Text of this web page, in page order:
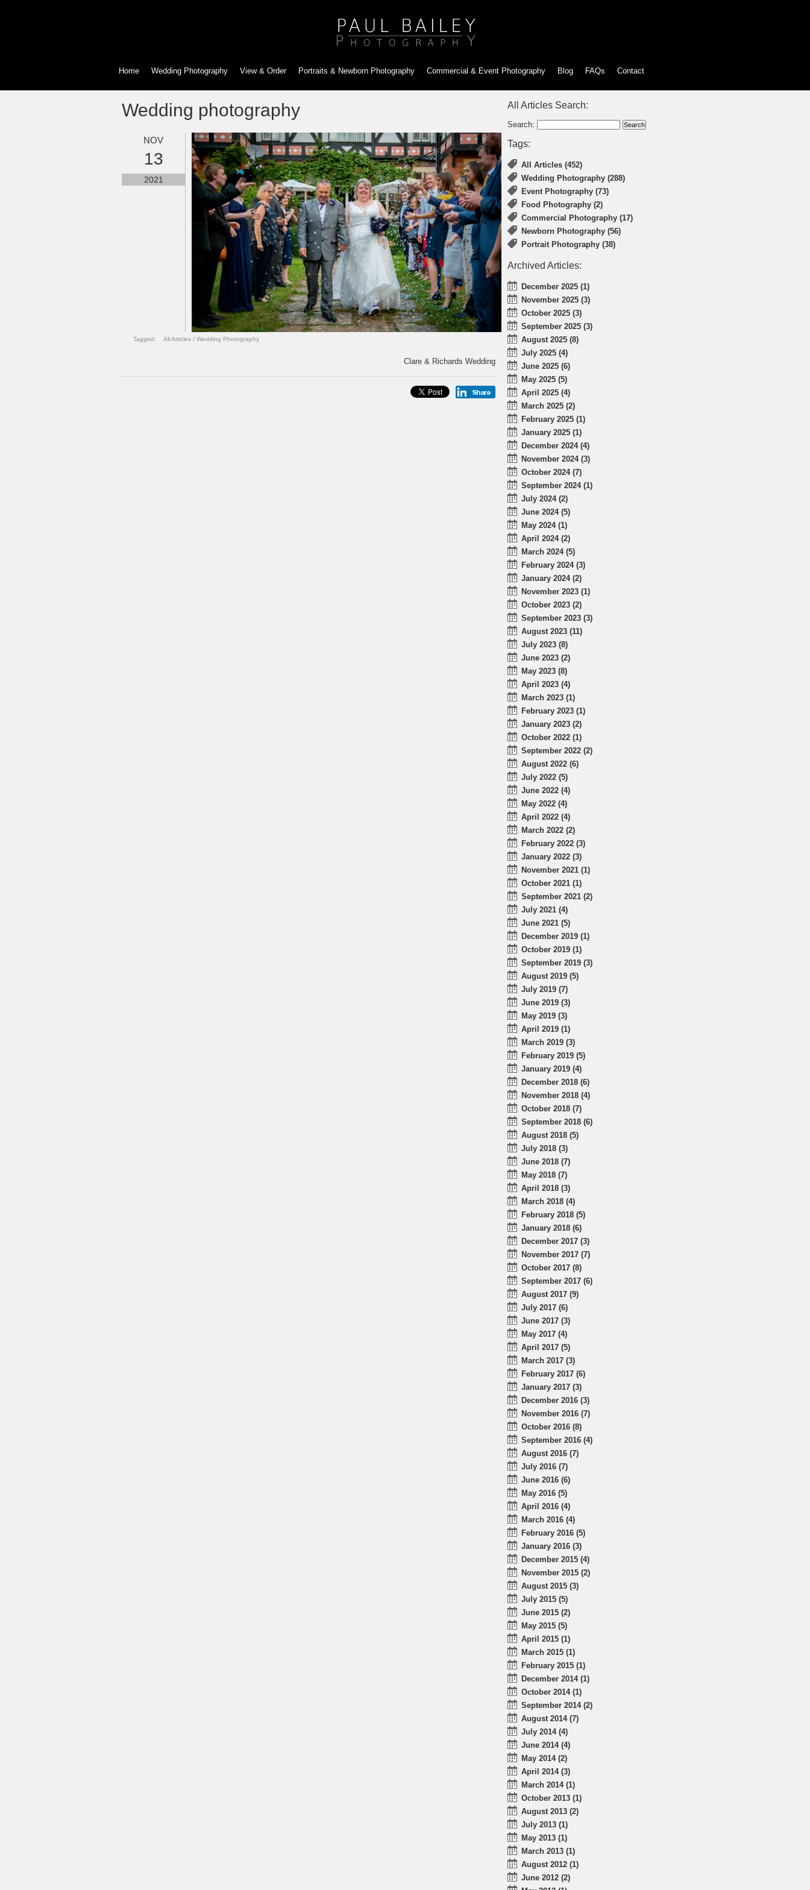
Home Wedding Photography View & Order Portraits & Newborn Photography Commercial & Event Photography Blog FAQs Contact
Wedding photography
NOV
13
2021
Tagged: All Articles / Wedding Photography
Clare & Richards Wedding
All Articles Search:
Search:
Tags:
All Articles (452)
Wedding Photography (288)
Event Photography (73)
Food Photography (2)
Commercial Photography (17)
Newborn Photography (56)
Portrait Photography (38)
Archived Articles:
December 2025 (1)
November 2025 (3)
October 2025 (3)
September 2025 (3)
August 2025 (8)
July 2025 (4)
June 2025 (6)
May 2025 (5)
April 2025 (4)
March 2025 (2)
February 2025 (1)
January 2025 (1)
December 2024 (4)
November 2024 (3)
October 2024 (7)
September 2024 (1)
July 2024 (2)
June 2024 (5)
May 2024 (1)
April 2024 (2)
March 2024 (5)
February 2024 (3)
January 2024 (2)
November 2023 (1)
October 2023 (2)
September 2023 (3)
August 2023 (11)
July 2023 (8)
June 2023 (2)
May 2023 (8)
April 2023 (4)
March 2023 (1)
February 2023 (1)
January 2023 (2)
October 2022 (1)
September 2022 (2)
August 2022 (6)
July 2022 (5)
June 2022 (4)
May 2022 (4)
April 2022 (4)
March 2022 (2)
February 2022 (3)
January 2022 (3)
November 2021 (1)
October 2021 (1)
September 2021 (2)
July 2021 (4)
June 2021 (5)
December 2019 (1)
October 2019 (1)
September 2019 (3)
August 2019 (5)
July 2019 (7)
June 2019 (3)
May 2019 (3)
April 2019 (1)
March 2019 (3)
February 2019 (5)
January 2019 (4)
December 2018 (6)
November 2018 (4)
October 2018 (7)
September 2018 (6)
August 2018 (5)
July 2018 (3)
June 2018 (7)
May 2018 (7)
April 2018 (3)
March 2018 (4)
February 2018 (5)
January 2018 (6)
December 2017 (3)
November 2017 (7)
October 2017 (8)
September 2017 (6)
August 2017 (9)
July 2017 (6)
June 2017 (3)
May 2017 (4)
April 2017 (5)
March 2017 (3)
February 2017 (6)
January 2017 (3)
December 2016 (3)
November 2016 (7)
October 2016 (8)
September 2016 (4)
August 2016 (7)
July 2016 (7)
June 2016 (6)
May 2016 (5)
April 2016 (4)
March 2016 (4)
February 2016 (5)
January 2016 (3)
December 2015 (4)
November 2015 (2)
August 2015 (3)
July 2015 (5)
June 2015 (2)
May 2015 (5)
April 2015 (1)
March 2015 (1)
February 2015 (1)
December 2014 (1)
October 2014 (1)
September 2014 (2)
August 2014 (7)
July 2014 (4)
June 2014 (4)
May 2014 (2)
April 2014 (3)
March 2014 (1)
October 2013 (1)
August 2013 (2)
July 2013 (1)
May 2013 (1)
March 2013 (1)
August 2012 (1)
June 2012 (2)